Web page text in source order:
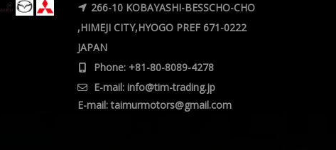
266-10 KOBAYASHI-BESSCHO-CHO
,HIMEJI CITY,HYOGO PREF 671-0222
JAPAN
Phone: +81-80-8089-4278
E-mail: info@tim-trading.jp
E-mail:taimurmotors@gmail.com